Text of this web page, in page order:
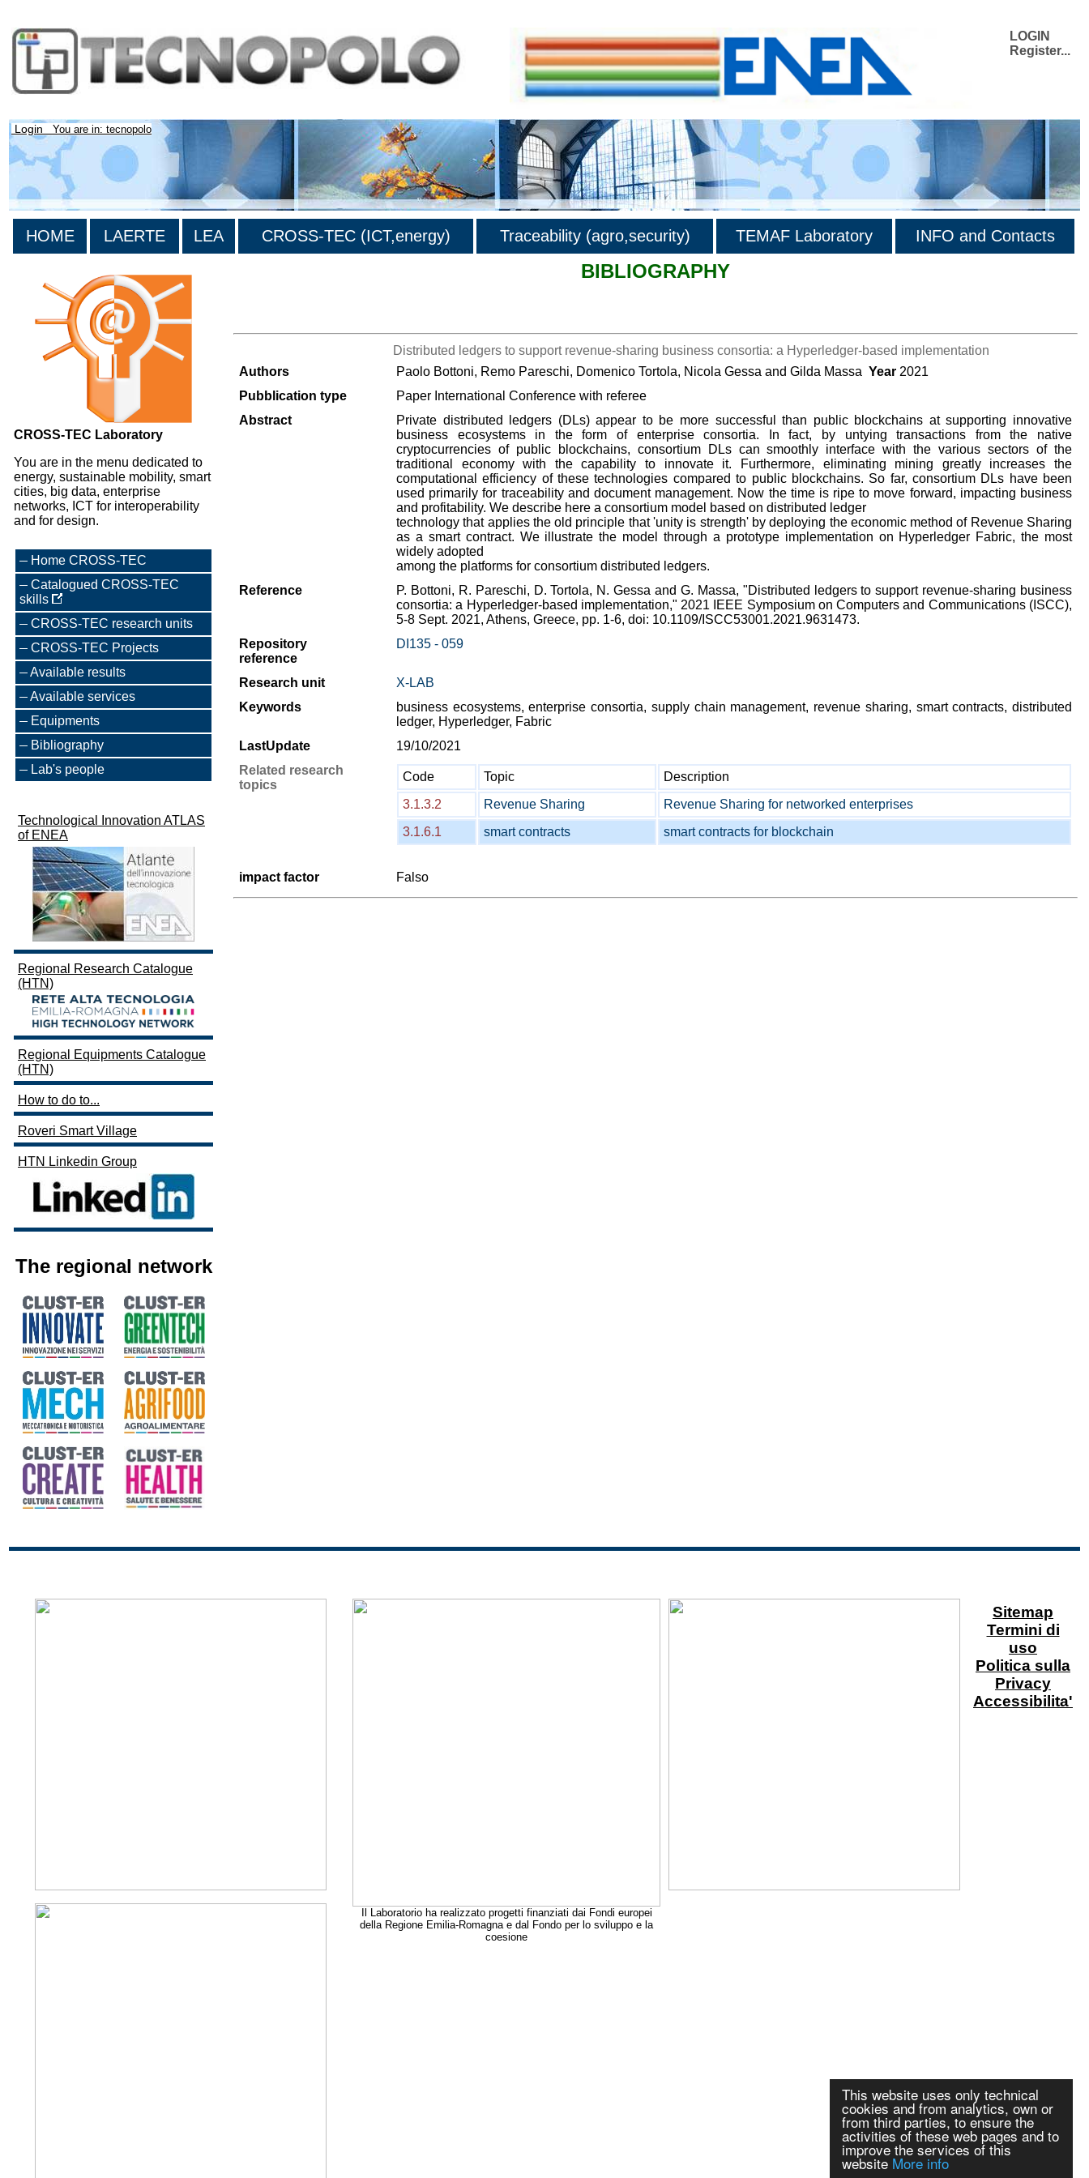
This website uses only technical
cookies and from analytics, own or
from third parties, to ensure the
activities of these web pages and to
improve the services of this
website More info
LOGIN
Register...
Login You are in: tecnopolo
HOME LAERTE LEA CROSS-TEC (ICT,energy) Traceability (agro,security) TEMAF Laboratory INFO and Contacts
CROSS-TEC Laboratory
You are in the menu dedicated to
energy, sustainable mobility, smart
cities, big data, enterprise
networks, ICT for interoperability
and for design.
Home CROSS-TEC
Catalogued CROSS-TEC
skills
CROSS-TEC research units
CROSS-TEC Projects
Available results
Available services
Equipments
Bibliography
Lab's people
Technological Innovation ATLAS
of ENEA
Regional Research Catalogue
(HTN)
Regional Equipments Catalogue
(HTN)
How to do to...
Roveri Smart Village
HTN Linkedin Group
The regional network
BIBLIOGRAPHY
Distributed ledgers to support revenue-sharing business consortia: a Hyperledger-based implementation
Authors
Paolo Bottoni, Remo Pareschi, Domenico Tortola, Nicola Gessa and Gilda Massa Year 2021
Pubblication type
Paper International Conference with referee
Abstract
Private distributed ledgers (DLs) appear to be more successful than public blockchains at supporting innovative
business ecosystems in the form of enterprise consortia. In fact, by untying transactions from the native
cryptocurrencies of public blockchains, consortium DLs can smoothly interface with the various sectors of the
traditional economy with the capability to innovate it. Furthermore, eliminating mining greatly increases the
computational efficiency of these technologies compared to public blockchains. So far, consortium DLs have been
used primarily for traceability and document management. Now the time is ripe to move forward, impacting business
and profitability. We describe here a consortium model based on distributed ledger
technology that applies the old principle that 'unity is strength' by deploying the economic method of Revenue Sharing
as a smart contract. We illustrate the model through a prototype implementation on Hyperledger Fabric, the most
widely adopted
among the platforms for consortium distributed ledgers.
Reference
P. Bottoni, R. Pareschi, D. Tortola, N. Gessa and G. Massa, "Distributed ledgers to support revenue-sharing business
consortia: a Hyperledger-based implementation," 2021 IEEE Symposium on Computers and Communications (ISCC),
5-8 Sept. 2021, Athens, Greece, pp. 1-6, doi: 10.1109/ISCC53001.2021.9631473.
Repository
reference
DI135 - 059
Research unit
X-LAB
Keywords
business ecosystems, enterprise consortia, supply chain management, revenue sharing, smart contracts, distributed
ledger, Hyperledger, Fabric
LastUpdate
19/10/2021
Related research
topics
Code Topic
Description
3.1.3.2
Revenue Sharing
Revenue Sharing for networked enterprises
3.1.6.1
smart contracts smart contracts for blockchain
impact factor Falso
Il Laboratorio ha realizzato progetti finanziati dai Fondi europei
della Regione Emilia-Romagna e dal Fondo per lo sviluppo e la
coesione
Sitemap
Termini di
uso
Politica sulla
Privacy
Accessibilita'